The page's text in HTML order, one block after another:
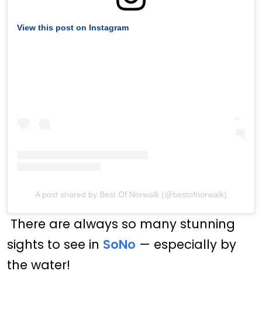
View this post on Instagram
A post shared by Best Of Norwalk (@bestofnorwalk)
There are always so many stunning
sights to see in SoNo — especially by
the water!